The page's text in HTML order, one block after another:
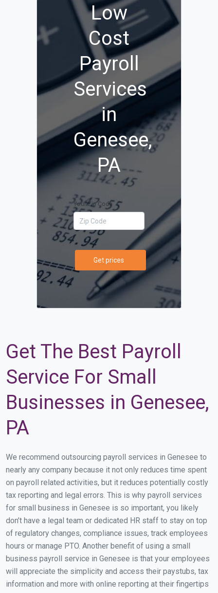
Low
Cost
Payroll
Services
in
Genesee,
PA
Your Zip Code
Get prices
Get The Best Payroll
Service For Small
Businesses in Genesee,
PA
We recommend outsourcing payroll services in Genesee to
nearly any company because it not only reduces time spent
on payroll related activities, but it reduces potentially costly
tax reporting and legal errors. This is why payroll services
for small business in Genesee is so important, you likely
don’t have a legal team or dedicated HR staff to stay on top
of regulatory changes, compliance issues, track employees
hours or manage PTO. Another benefit of using a small
business payroll service in Genesee is that your employees
will appreciate the simplicity and access their paystubs, tax
information and more with online reporting at their fingertips